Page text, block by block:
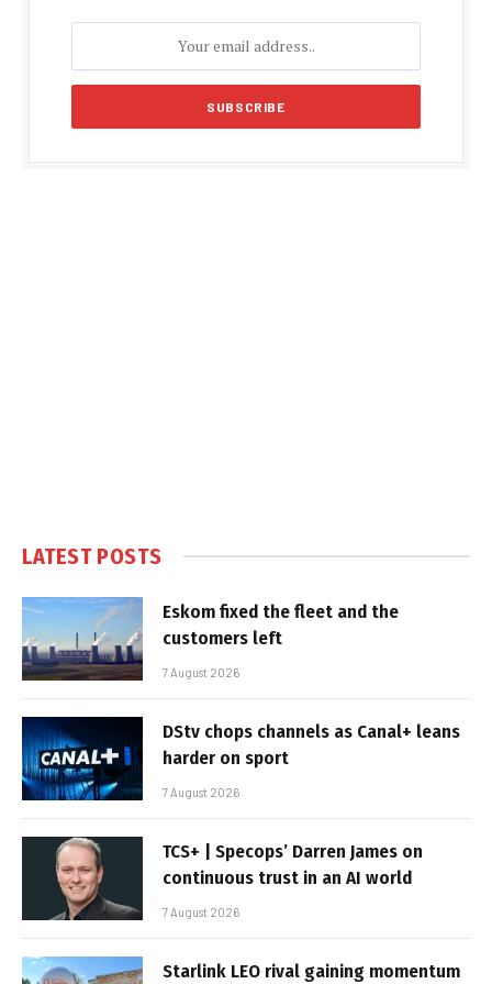
LATEST POSTS
Eskom fixed the fleet and the
customers left
7 August 2026
DStv chops channels as Canal+ leans
harder on sport
7 August 2026
TCS+ | Specops’ Darren James on
continuous trust in an AI world
7 August 2026
Starlink LEO rival gaining momentum